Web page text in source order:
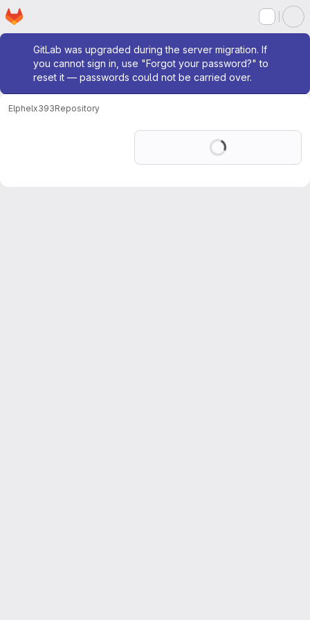
Skip to main content
Homepage
Admin message
GitLab was upgraded during the server migration. If
you cannot sign in, use "Forgot your password?" to
reset it — passwords could not be carried over.
Elphelx393Repository